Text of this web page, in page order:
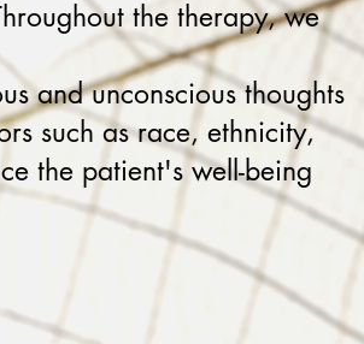
the therapy, we
and unconscious thoughts
such as race, ethnicity,
the patient's well-being